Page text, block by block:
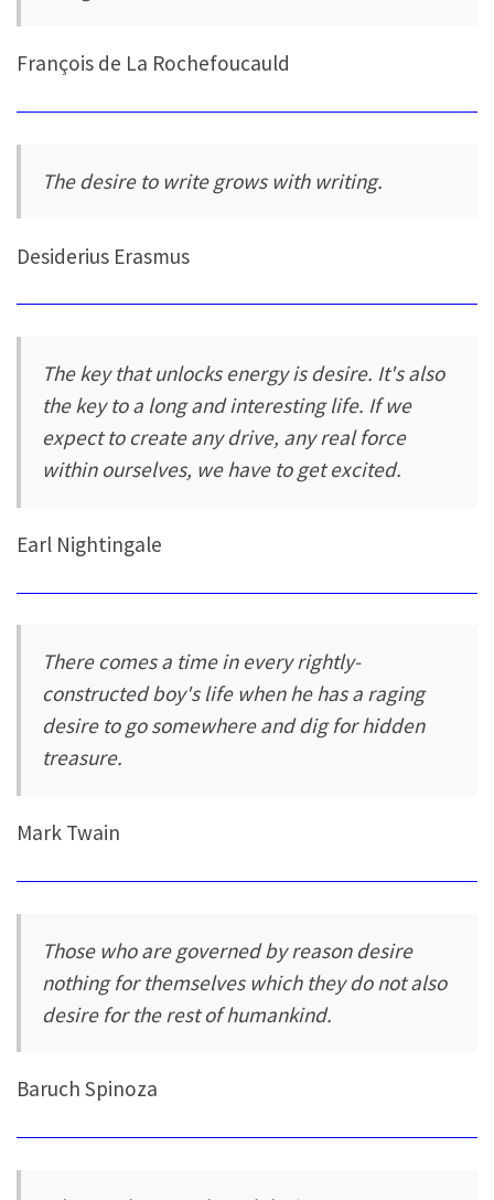
François de La Rochefoucauld
The desire to write grows with writing.
Desiderius Erasmus
The key that unlocks energy is desire. It's also
the key to a long and interesting life. If we
expect to create any drive, any real force
within ourselves, we have to get excited.
Earl Nightingale
There comes a time in every rightly-
constructed boy's life when he has a raging
desire to go somewhere and dig for hidden
treasure.
Mark Twain
Those who are governed by reason desire
nothing for themselves which they do not also
desire for the rest of humankind.
Baruch Spinoza